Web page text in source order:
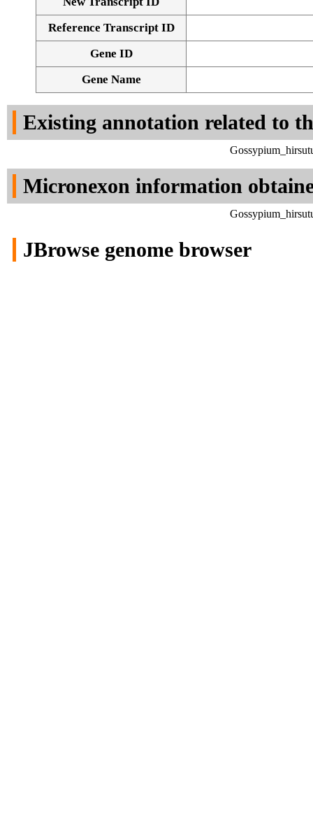
Reference Transcript ID
Gene ID
Gene Name
Existing annotation related to
Micronexon information
JBrowse genome browser